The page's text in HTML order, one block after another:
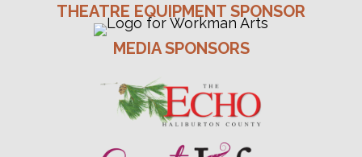
THEATRE EQUIPMENT SPONSOR
MEDIA SPONSORS